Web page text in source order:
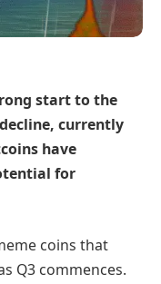
start to the
currently
have
for
coins that
Q3 commences.